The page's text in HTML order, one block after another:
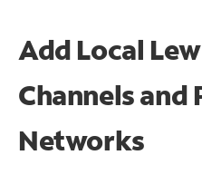
Add Local
Channels and
Networks